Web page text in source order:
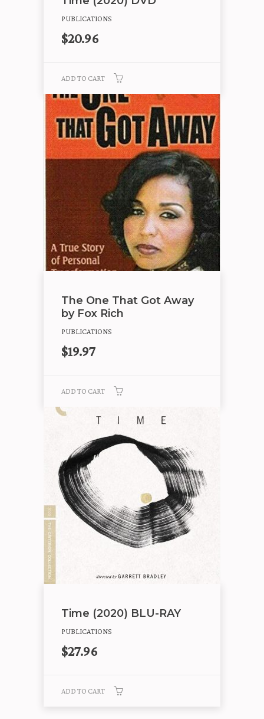
PUBLICATIONS
$20.96
ADD TO CART
The One That Got Away
by Fox Rich
PUBLICATIONS
$19.97
ADD TO CART
Time (2020) BLU-RAY
PUBLICATIONS
$27.96
ADD TO CART